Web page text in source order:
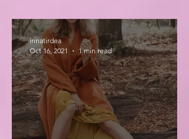
irinatirdea
Oct 16, 2021
1 min read